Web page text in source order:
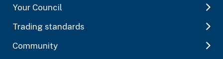
Your Council
Trading standards
Community